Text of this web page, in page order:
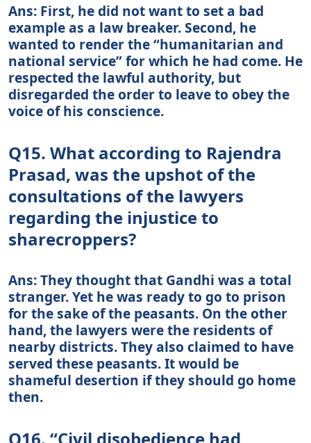
Ans: First, he did not want to set a bad
example as a law breaker. Second, he
wanted to render the “humanitarian and
national service” for which he had come. He
respected the lawful authority, but
disregarded the order to leave to obey the
voice of his conscience.
Q15. What according to Rajendra
Prasad, was the upshot of the
consultations of the lawyers
regarding the injustice to
sharecroppers?
Ans: They thought that Gandhi was a total
stranger. Yet he was ready to go to prison
for the sake of the peasants. On the other
hand, the lawyers were the residents of
nearby districts. They also claimed to have
served these peasants. It would be
shameful desertion if they should go home
then.